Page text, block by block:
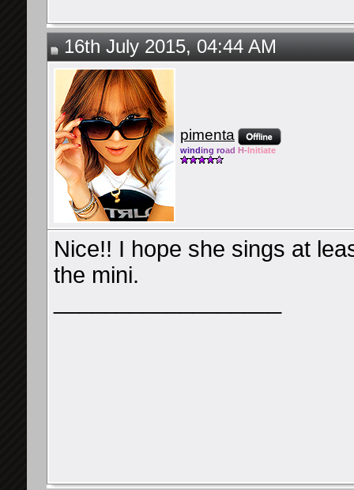
16th July 2015, 04:44 AM
pimenta
winding road H- Initiate
Nice!! I hope she sings at
the mini.